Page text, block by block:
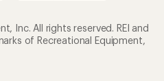
Inc. All rights reserved. REI and
of Recreational Equipment,